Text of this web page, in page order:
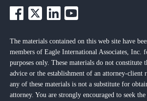
The materials contained on this web site have
members of Eagle International Associates, Inc.
purposes only. These materials do not constitute
advice or the establishment of an attorney-client
any of these materials is not a substitute for
attorney. You are strongly encouraged to seek